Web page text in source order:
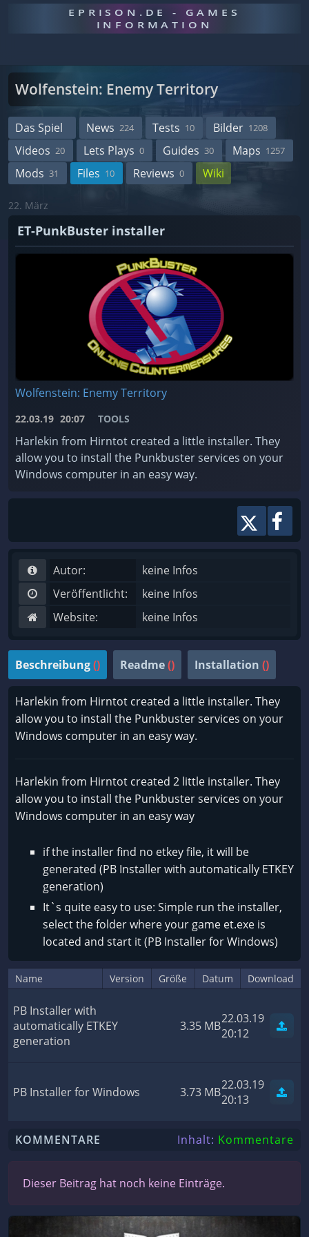
EPRISON.DE - GAMES
INFORMATION
Wolfenstein: Enemy Territory
Das Spiel News 224 Tests 10 Bilder 1208
Videos 20 Lets Plays 0 Guides 30 Maps 1257
Mods 31 Files 10 Reviews 0 Wiki
22. März
ET-PunkBuster installer
Wolfenstein: Enemy Territory
22.03.19 20:07 TOOLS
Harlekin from Hirntot created a little installer. They
allow you to install the Punkbuster services on your
Windows computer in an easy way.
Autor:
keine Infos
Veröffentlicht:
keine Infos
Website:
keine Infos
Beschreibung() Readme() Installation ()
Harlekin from Hirntot created a little installer. They
allow you to install the Punkbuster services on your
Windows computer in an easy way.
Harlekin from Hirntot created 2 little installer. They
allow you to install the Punkbuster services on your
Windows computer in an easy way
if the installer find no etkey file, it will be
generated (PB Installer with automatically ETKEY
generation)
It`s quite easy to use: Simple run the installer,
select the folder where your game et.exe is
located and start it (PB Installer for Windows)
Name Version Größe Datum Download
PB Installer with
automatically ETKEY
generation
3.35 MB22.03.19
20:12
PB Installer for Windows 3.73 MB22.03.19
20:13
KOMMENTARE Inhalt: Kommentare
Dieser Beitrag hat noch keine Einträge.